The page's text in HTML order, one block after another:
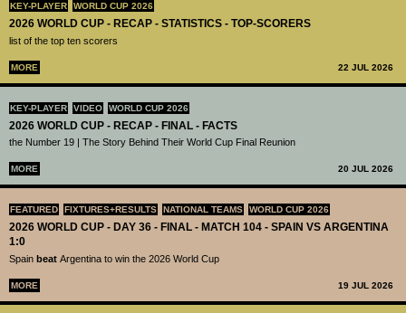
KEY-PLAYER WORLD CUP 2026
2026 WORLD CUP - RECAP - STATISTICS - TOP-SCORERS
list of the top ten scorers
MORE 22 JUL 2026
KEY-PLAYER VIDEO WORLD CUP 2026
2026 WORLD CUP - RECAP - FINAL - FACTS
the Number 19 | The Story Behind Their World Cup Final Reunion
MORE 20 JUL 2026
FEATURED FIXTURES+RESULTS NATIONAL TEAMS WORLD CUP 2026
2026 WORLD CUP - DAY 36 - FINAL - MATCH 104 - SPAIN VS ARGENTINA
1:0
Spain beat Argentina to win the 2026 World Cup
MORE 19 JUL 2026